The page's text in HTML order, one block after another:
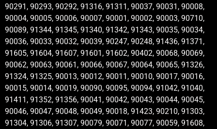
90291, 90293, 90292, 91316, 91311, 90037, 90031, 90008,
90004, 90005, 90006, 90007, 90001, 90002, 90003, 90710,
90089, 91344, 91345, 91340, 91342, 91343, 90035, 90034,
90036, 90033, 90032, 90039, 90247, 90248, 91436, 91371,
91605, 91604, 91607, 91601, 91602, 90402, 90068, 90069,
90062, 90063, 90061, 90066, 90067, 90064, 90065, 91326,
91324, 91325, 90013, 90012, 90011, 90010, 90017, 90016,
90015, 90014, 90019, 90090, 90095, 90094, 91042, 91040,
91411, 91352, 91356, 90041, 90042, 90043, 90044, 90045,
90046, 90047, 90048, 90049, 90018, 91423, 90210, 91303,
91304, 91306, 91307, 90079, 90071, 90077, 90059, 91608,